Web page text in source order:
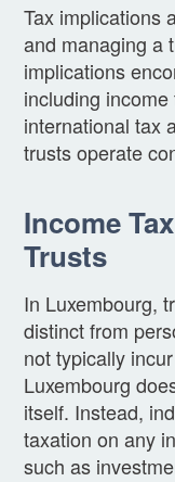
Tax implications
and managing a
implications
including
international tax
trusts operate
Income
Trusts
In Luxembourg,
distinct from
not typically
Luxembourg
itself. Instead,
taxation on any
such as